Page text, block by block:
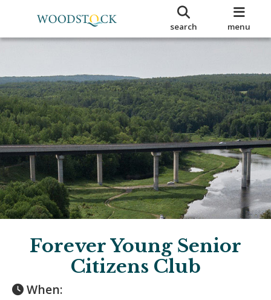
search menu
Forever Young Senior
Citizens Club
When: